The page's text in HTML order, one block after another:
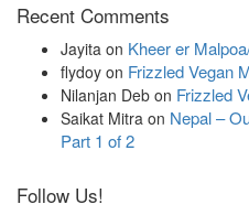
Recent Comments
Jayita on Kheer er
flydoy on Frizzled Vegan
Nilanjan Deb on Frizzled
Saikat Mitra on Nepal –
Part 1 of 2
Follow Us!